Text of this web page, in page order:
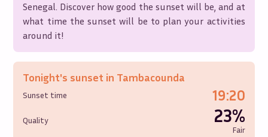
Senegal. Discover how good the sunset will be, and at
what time the sunset will be to plan your activities
around it!
Tonight's sunset in Tambacounda
Sunset time 19:20
Quality 23%
Fair